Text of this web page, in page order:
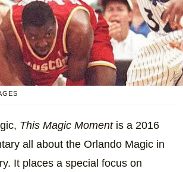
This Magic Momentis a 2016
all about the Orlando Magic in
It places a special focus on